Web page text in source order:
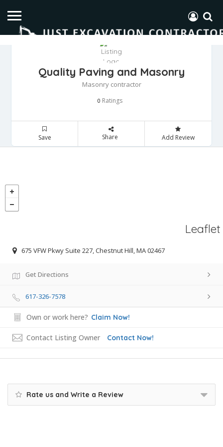
Quality Paving and Masonry
Masonry contractor
0 Ratings
Save Share Add Review
Leaflet
675 VFW Pkwy Suite 227, Chestnut Hill, MA 02467
Get Directions
617-326-7578
Own or work here? Claim Now!
Contact Listing Owner Contact Now!
Rate us and Write a Review